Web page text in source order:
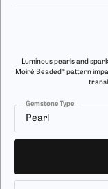
Luminous pearls and
Moiré Beaded® pattern
Pearl
Gemstone Type